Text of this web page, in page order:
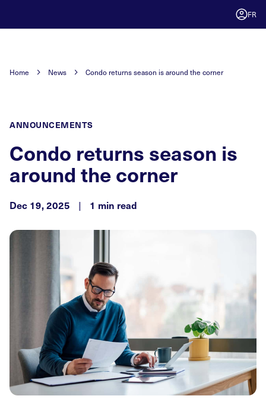
FR
Home News Condo returns season is around the corner
ANNOUNCEMENTS
Condo returns season is
around the corner
Dec 19, 2025 | 1 min read